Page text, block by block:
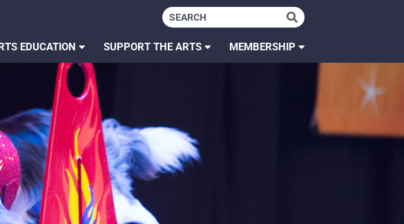
EDUCATION SUPPORT THE ARTS MEMBERSHIP